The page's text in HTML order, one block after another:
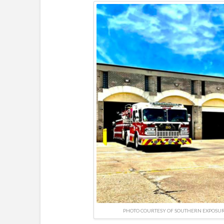
PHOTO COURTESY OF SOUTHERN